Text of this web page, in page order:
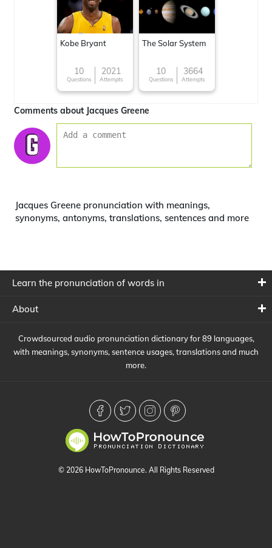
Kobe Bryant
10
Questions
2021
Attempts
The Solar System
10
Questions
3664
Attempts
Comments about Jacques Greene
Jacques Greene pronunciation with meanings,
synonyms, antonyms, translations, sentences and more
Learn the pronunciation of words in
About
Crowdsourced audio pronunciation dictionary for 89 languages,
with meanings, synonyms, sentence usages, translations and much
more.
© 2026 HowToPronounce. All Rights Reserved